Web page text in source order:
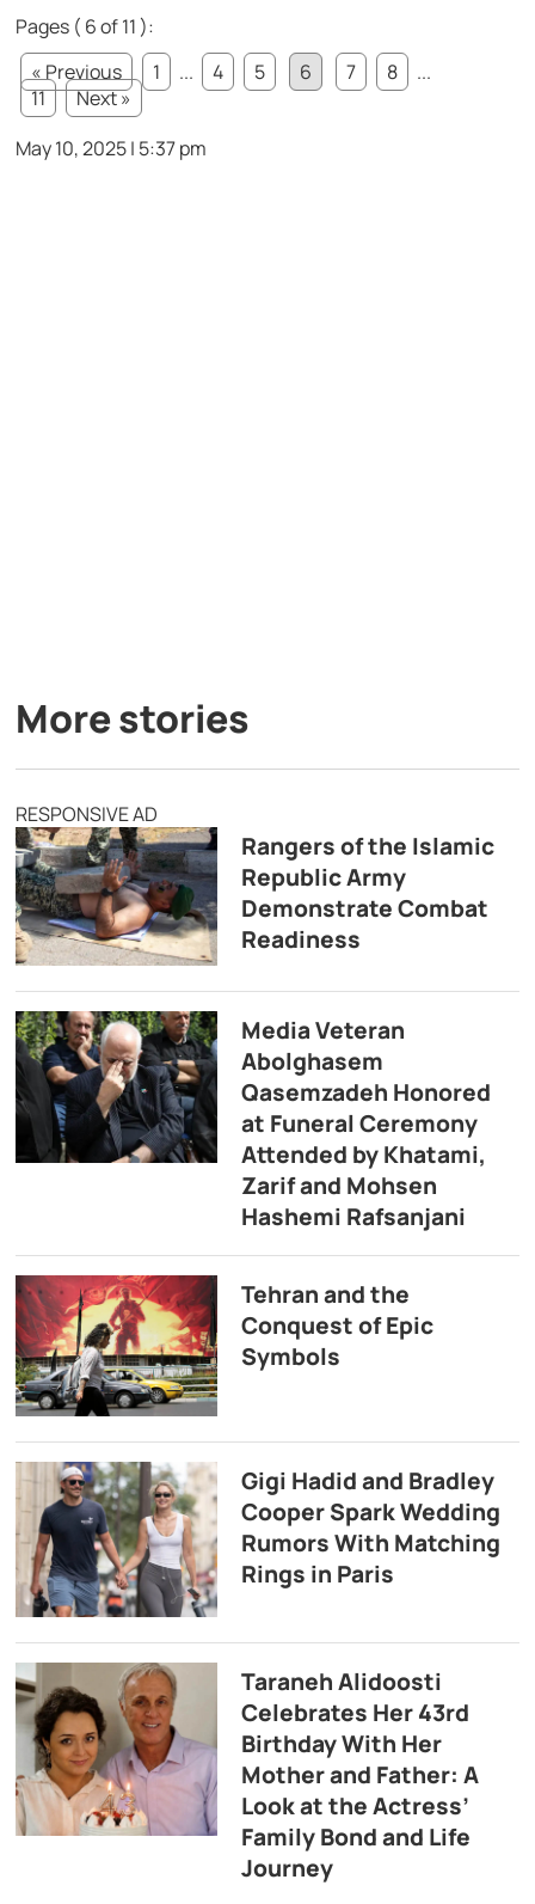
Pages ( 6 of 11 ):
« Previous
1 ... 4 5 6 7 8
...
11
Next »
May 10, 2025 | 5:37 pm
More stories
RESPONSIVE AD
Rangers of the Islamic
Republic Army
Demonstrate Combat
Readiness
Media Veteran
Abolghasem
Qasemzadeh Honored
at Funeral Ceremony
Attended by Khatami,
Zarif and Mohsen
Hashemi Rafsanjani
Tehran and the
Conquest of Epic
Symbols
Gigi Hadid and Bradley
Cooper Spark Wedding
Rumors With Matching
Rings in Paris
Taraneh Alidoosti
Celebrates Her 43rd
Birthday With Her
Mother and Father: A
Look at the Actress’
Family Bond and Life
Journey